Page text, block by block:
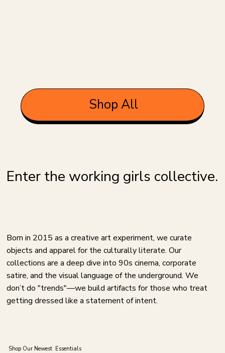
Shop All
Enter the working girls collective.
Born in 2015 as a creative art experiment, we curate
objects and apparel for the culturally literate. Our
collections are a deep dive into 90s cinema, corporate
satire, and the visual language of the underground. We
don’t do "trends"—we build artifacts for those who treat
getting dressed like a statement of intent.
Shop Our Newest Essentials